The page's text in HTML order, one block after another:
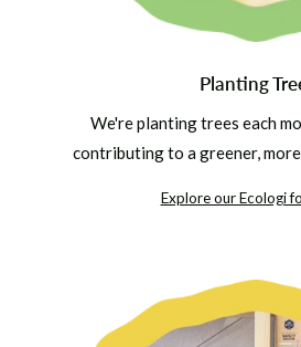
Planting
We're planting trees each
contributing to a greener,
Explore our Ecologi